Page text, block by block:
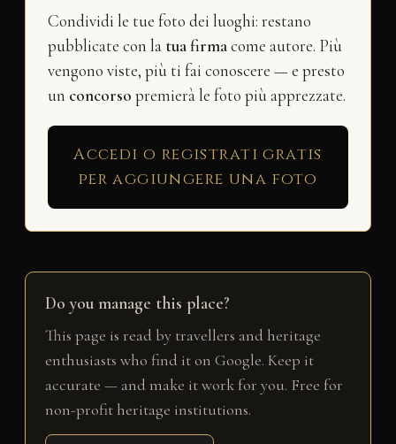
Condividi le tue foto dei luoghi: restano
pubblicate con la tua firmacome autore. Più
vengono viste, più ti fai conoscere — e presto
un concorso premierà le foto più apprezzate.
Accedi o registrati gratis
per aggiungere una foto
Do you manage this place?
This page is read by travellers and heritage
enthusiasts who find it on Google. Keep it
accurate — and make it work for you. Free for
non-profit heritage institutions.